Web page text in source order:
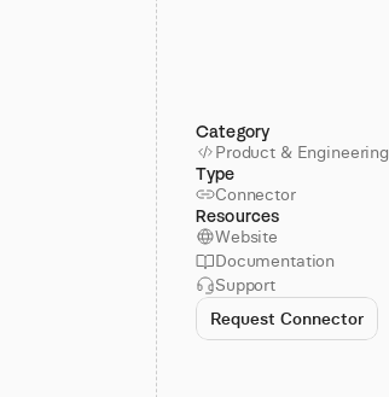
Category
Product & Engineering
Type
Connector
Resources
Website
Documentation
Support
Request Connector